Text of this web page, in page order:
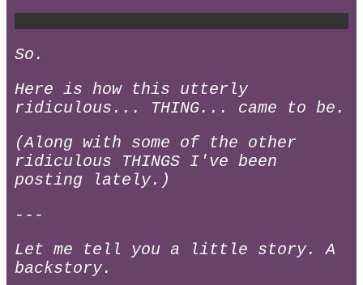
So.
Here is how this utterly
ridiculous... THING... came to be.
(Along with some of the other
ridiculous THINGS I've been
posting lately.)
---
Let me tell you a little story. A
backstory.